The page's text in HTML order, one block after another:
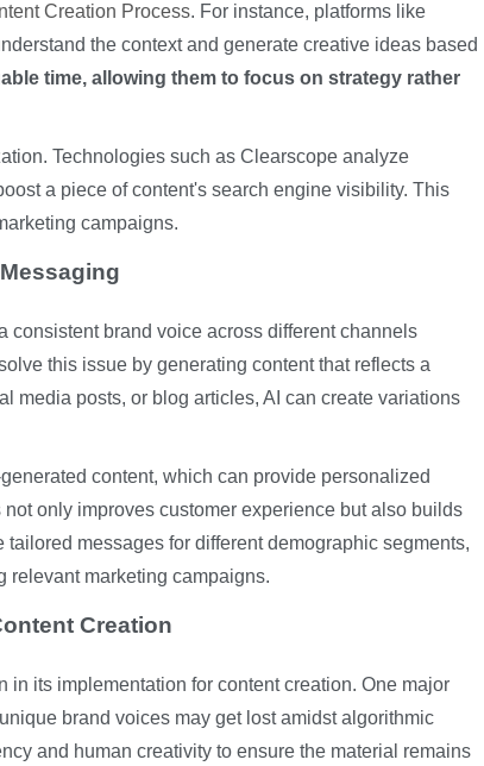
Creation Process. For instance, platforms like
the context and generate creative ideas based
time, allowing them to focus on strategy rather
Technologies such as Clearscope analyze
a piece of content's search engine visibility. This
campaigns.
brand voice across different channels
this issue by generating content that reflects a
media posts, or blog articles, AI can create variations
content, which can provide personalized
only improves customer experience but also builds
messages for different demographic segments,
relevant marketing campaigns.
Creation
its implementation for content creation. One major
brand voices may get lost amidst algorithmic
and human creativity to ensure the material remains